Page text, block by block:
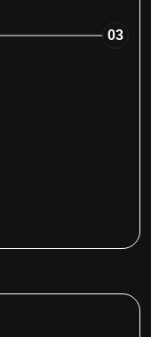
03